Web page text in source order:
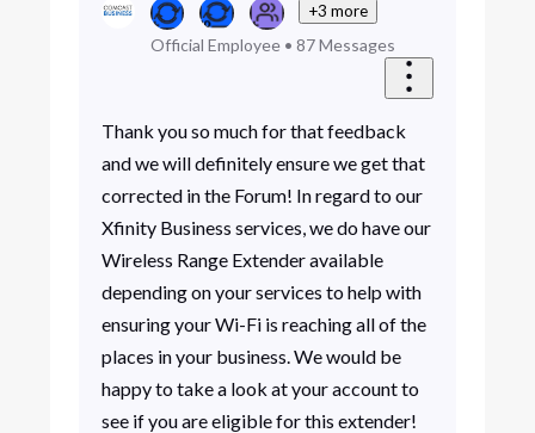
+3 more
Official Employee• 87 Messages
Thank you so much for that feedback
and we will definitely ensure we get that
corrected in the Forum! In regard to our
Xfinity Business services, we do have our
Wireless Range Extender available
depending on your services to help with
ensuring your Wi-Fi is reaching all of the
places in your business. We would be
happy to take a look at your account to
see if you are eligible for this extender!